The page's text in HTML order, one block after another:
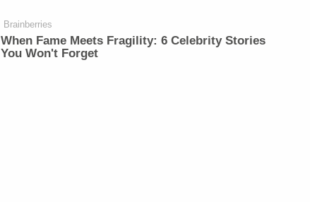
Brainberries
When Fame Meets Fragility: 6 Celebrity Stories
You Won't Forget